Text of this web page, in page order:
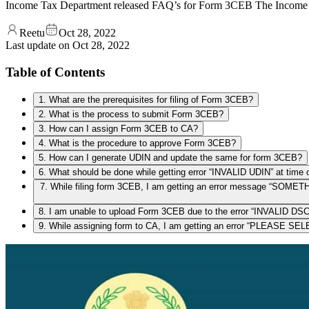
Income Tax Department released FAQ’s for Form 3CEB The
Reetu
Oct 28, 2022
Last update on Oct 28, 2022
Table of Contents
1. What are the prerequisites for filing of Form 3CEB?
2. What is the process to submit Form 3CEB?
3. How can I assign Form 3CEB to CA?
4. What is the procedure to approve Form 3CEB?
5. How can I generate UDIN and update the same for form 3CEB?
6. What should be done while getting error “INVALID UDIN” at time
7. While filing form 3CEB, I am getting an error message
8. I am unable to upload Form 3CEB due to the error “INVALID
9. While assigning form to CA, I am getting an error “PLEASE